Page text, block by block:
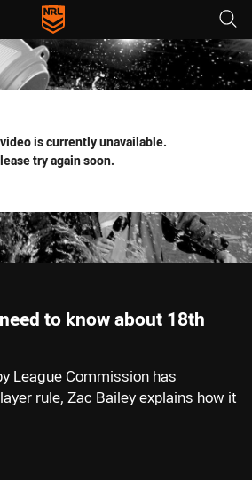
tab for page content
is currently unavailable.
try again soon.
to know about 18th
League Commission has
rule, Zac Bailey explains how it